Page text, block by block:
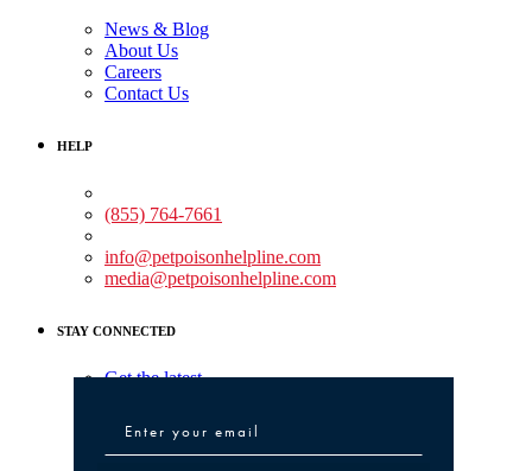
News & Blog
About Us
Careers
Contact Us
HELP
(855) 764-7661
info@petpoisonhelpline.com
media@petpoisonhelpline.com
STAY CONNECTED
Get the latest